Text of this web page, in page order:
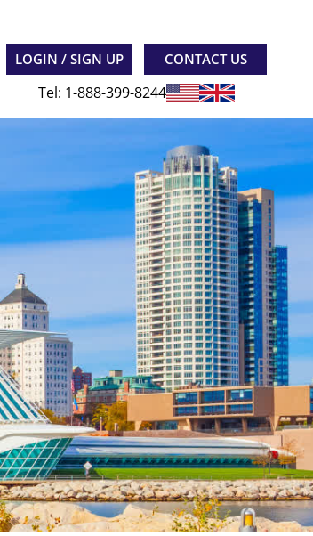
LOGIN / SIGN UP CONTACT US
Tel: 1-888-399-8244